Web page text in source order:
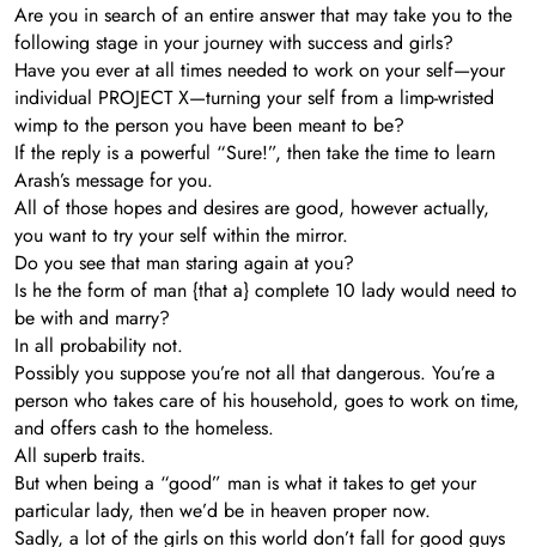
Are you in search of an entire answer that may take you to the
following stage in your journey with success and girls?
Have you ever at all times needed to work on your self—your
individual PROJECT X—turning your self from a limp-wristed
wimp to the person you have been meant to be?
If the reply is a powerful “Sure!”, then take the time to learn
Arash’s message for you.
All of those hopes and desires are good, however actually,
you want to try your self within the mirror.
Do you see that man staring again at you?
Is he the form of man {that a} complete 10 lady would need to
be with and marry?
In all probability not.
Possibly you suppose you’re not all that dangerous. You’re a
person who takes care of his household, goes to work on time,
and offers cash to the homeless.
All superb traits.
But when being a “good” man is what it takes to get your
particular lady, then we’d be in heaven proper now.
Sadly, a lot of the girls on this world don’t fall for good guys